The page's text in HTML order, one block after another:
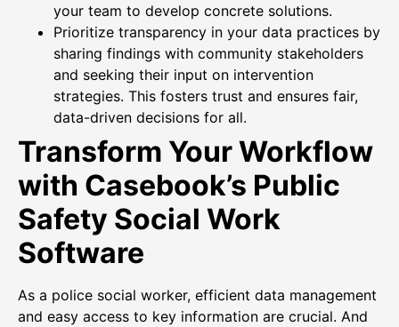
your team to develop concrete solutions.
Prioritize transparency in your data practices by
sharing findings with community stakeholders
and seeking their input on intervention
strategies. This fosters trust and ensures fair,
data-driven decisions for all.
Transform Your Workflow
with Casebook’s Public
Safety Social Work
Software
As a police social worker, efficient data management
and easy access to key information are crucial. And